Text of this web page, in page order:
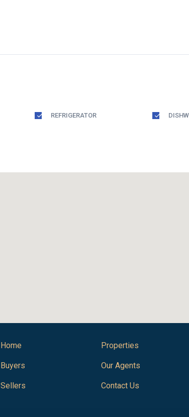
REFRIGERATOR
Home
Buyers
Sellers
Properties
Our Agents
Contact Us